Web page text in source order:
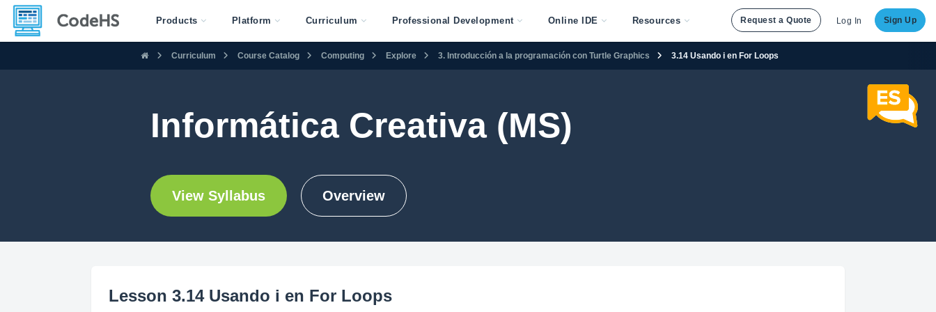
Products Platform Curriculum Professional Development Online IDE Resources Request a Quote Log In Sign Up
Curriculum Course Catalog Computing Explore 3. Introducción a la programación con Turtle Graphics 3.14 Usando i en For Loops
Informática Creativa (MS)
View Syllabus Overview
Lesson 3.14 Usando i en For Loops